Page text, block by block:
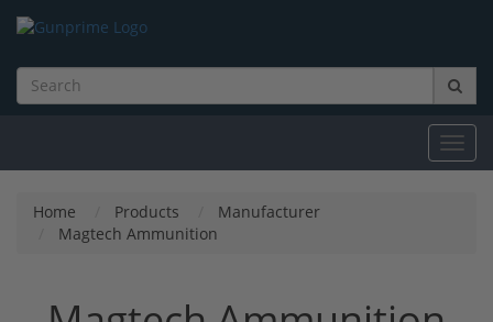
Home Products
Manufacturer
Magtech Ammunition